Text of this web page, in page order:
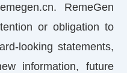
RemeGen
or obligation to
looking statements,
information, future